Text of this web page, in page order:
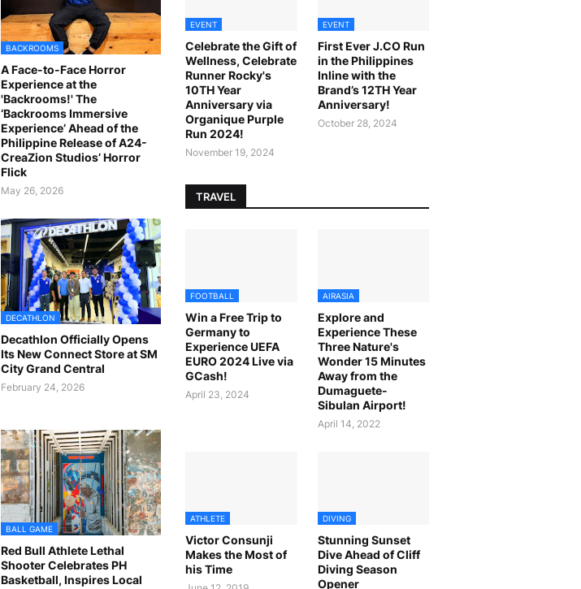
BACKROOMS
A Face-to-Face Horror
Experience at the
'Backrooms!' The
‘Backrooms Immersive
Experience’ Ahead of the
Philippine Release of A24-
CreaZion Studios’ Horror
Flick
May 26, 2026
DECATHLON
Decathlon Officially Opens
Its New Connect Store at SM
City Grand Central
February 24, 2026
BALL GAME
Red Bull Athlete Lethal
Shooter Celebrates PH
Basketball, Inspires Local
EVENT
Celebrate the Gift of
Wellness, Celebrate
Runner Rocky's
10TH Year
Anniversary via
Organique Purple
Run 2024!
November 19, 2024
EVENT
First Ever J.CO Run
in the Philippines
Inline with the
Brand’s 12TH Year
Anniversary!
October 28, 2024
TRAVEL
FOOTBALL
Win a Free Trip to
Germany to
Experience UEFA
EURO 2024 Live via
GCash!
April 23, 2024
AIRASIA
Explore and
Experience These
Three Nature's
Wonder 15 Minutes
Away from the
Dumaguete-
Sibulan Airport!
April 14, 2022
ATHLETE
Victor Consunji
Makes the Most of
his Time
DIVING
Stunning Sunset
Dive Ahead of Cliff
Diving Season
Opener